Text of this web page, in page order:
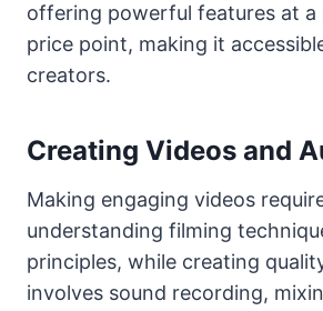
offering powerful features at a
price point, making it
creators.
Creating Videos and
Making engaging videos
understanding filming
principles, while creating
involves sound recording,